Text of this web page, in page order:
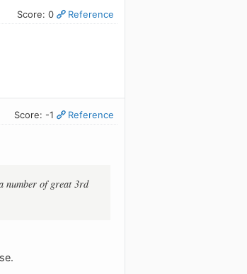
Score: 0 Reference
Score: -1 Reference
number of great 3rd